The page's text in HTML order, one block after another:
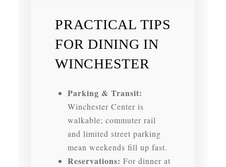
PRACTICAL TIPS
FOR DINING IN
WINCHESTER
Parking & Transit:
Winchester Center is
walkable; commuter rail
and limited street parking
mean weekends fill up fast.
Reservations: For dinner at